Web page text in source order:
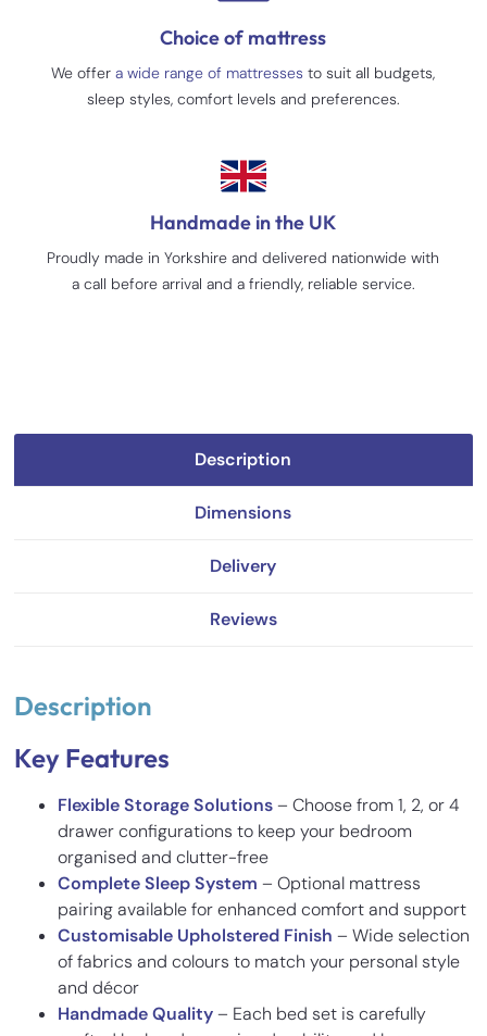
Choice of mattress
We offera wide range of mattresses to suit all budgets,
sleep styles, comfort levels and preferences.
Handmade in the UK
Proudly made in Yorkshire and delivered nationwide with
a call before arrival and a friendly, reliable service.
Description
Dimensions
Delivery
Reviews
Description
Key Features
Flexible Storage Solutions– Choose from 1, 2, or 4
drawer configurations to keep your bedroom
organised and clutter-free
Complete Sleep System – Optional mattress
pairing available for enhanced comfort and support
Customisable Upholstered Finish – Wide selection
of fabrics and colours to match your personal style
and décor
Handmade Quality– Each bed set is carefully